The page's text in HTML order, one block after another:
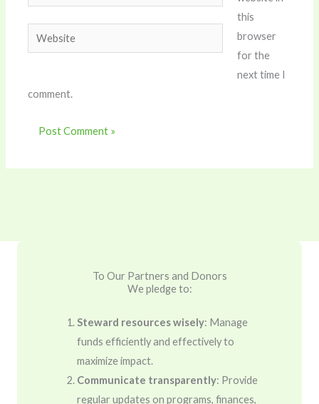
Website
this
browser
for the
next time I
comment.
To Our Partners and Donors
We pledge to:
Steward resources wisely: Manage
funds efficiently and effectively to
maximize impact.
Communicate transparently: Provide
regular updates on programs, finances,